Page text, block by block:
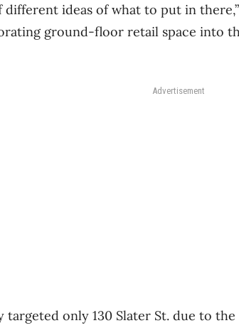
different ideas of what to put in
ground-floor retail space into
Advertisement
targeted only 130 Slater St. due to